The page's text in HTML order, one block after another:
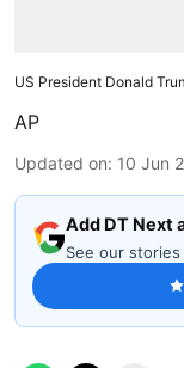
US President Donald
AP
Updated on: 10 Jun
Add DT Next
See our